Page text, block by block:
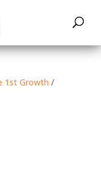
1st Growth /